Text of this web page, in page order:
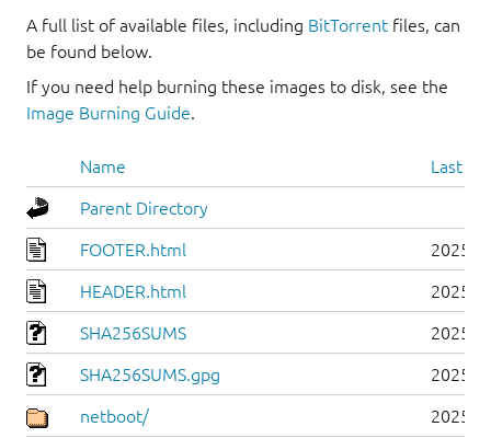
A full list of available files, including BitTorrent files, can
be found below.
If you need help burning these images to disk, see the
Image Burning Guide.
Name Last
Parent Directory
FOOTER.html 2025-
HEADER.html 2025-
SHA256SUMS 2025-
SHA256SUMS.gpg 2025-
netboot/ 2025-